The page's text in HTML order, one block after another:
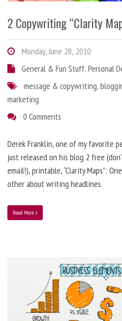
2 Copywriting “Clarity
Monday, June 28, 2010
General & Fun Stuff,Personal
message & copywriting,
marketing
0 Comments
Derek Franklin, one of my favorite
just released on his blog 2 free
email!), printable, “Clarity Maps”:
other about writing headlines.
Read More